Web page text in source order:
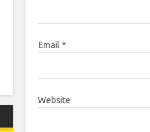
Email *
Website